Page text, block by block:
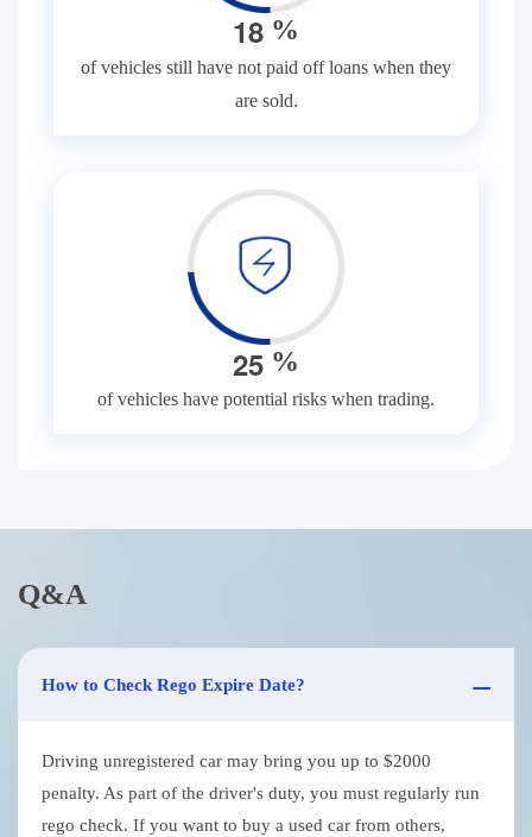
18 %
of vehicles still have not paid off loans when they
are sold.
25 %
of vehicles have potential risks when trading.
Q&A
How to Check Rego Expire Date?
Driving unregistered car may bring you up to $2000
penalty. As part of the driver's duty, you must regularly run
rego check. If you want to buy a used car from others,